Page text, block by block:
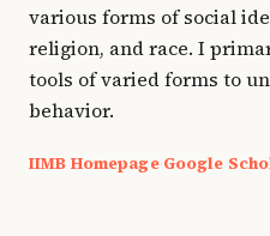
various forms of social
religion, and race. I
tools of varied forms to
behavior.
IIMB Homepage·Google